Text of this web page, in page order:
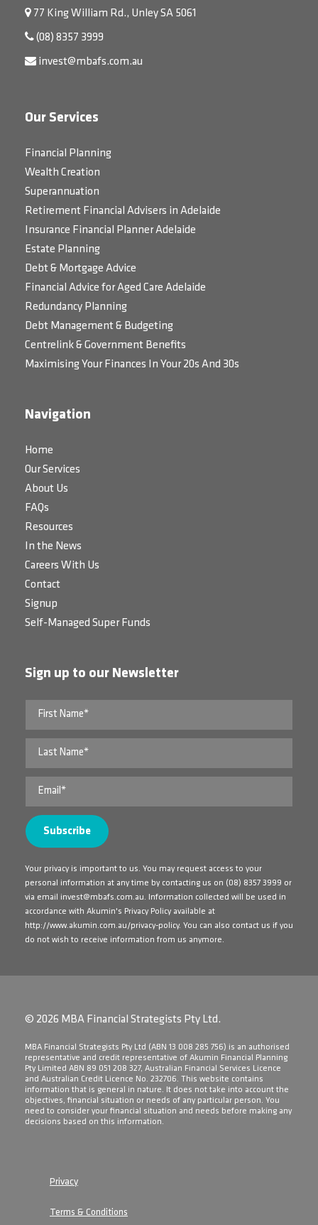
77 King William Rd., Unley SA 5061
(08) 8357 3999
invest@mbafs.com.au
Our Services
Financial Planning
Wealth Creation
Superannuation
Retirement Financial Advisers in Adelaide
Insurance Financial Planner Adelaide
Estate Planning
Debt & Mortgage Advice
Financial Advice for Aged Care Adelaide
Redundancy Planning
Debt Management & Budgeting
Centrelink & Government Benefits
Maximising Your Finances In Your 20s And 30s
Navigation
Home
Our Services
About Us
FAQs
Resources
In the News
Careers With Us
Contact
Signup
Self-Managed Super Funds
Sign up to our Newsletter
Your privacy is important to us. You may request access to your
personal information at any time by contacting us on (08) 8357 3999 or
via email invest@mbafs.com.au. Information collected will be used in
accordance with Akumin's Privacy Policy available at
http://www.akumin.com.au/privacy-policy. You can also contact us if you
do not wish to receive information from us anymore.
© 2026 MBA Financial Strategists Pty Ltd.
​MBA Financial Strategists Pty Ltd (ABN 13 008 285 756) is an authorised
representative and credit representative of Akumin Financial Planning
Pty Limited ABN 89 051 208 327, Australian Financial Services Licence
and Australian Credit Licence No. 232706. This website contains
information that is general in nature. It does not take into account the
objectives, financial situation or needs of any particular person. You
need to consider your financial situation and needs before making any
decisions based on this information.
Privacy
Terms & Conditions